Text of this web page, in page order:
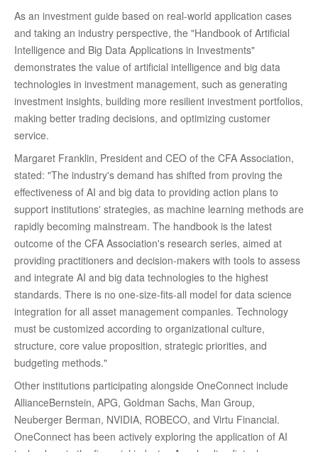
As an investment guide based on real-world application cases
and taking an industry perspective, the "Handbook of Artificial
Intelligence and Big Data Applications in Investments"
demonstrates the value of artificial intelligence and big data
technologies in investment management, such as generating
investment insights, building more resilient investment portfolios,
making better trading decisions, and optimizing customer
service.
Margaret Franklin, President and CEO of the CFA Association,
stated: "The industry's demand has shifted from proving the
effectiveness of AI and big data to providing action plans to
support institutions' strategies, as machine learning methods are
rapidly becoming mainstream. The handbook is the latest
outcome of the CFA Association's research series, aimed at
providing practitioners and decision-makers with tools to assess
and integrate AI and big data technologies to the highest
standards. There is no one-size-fits-all model for data science
integration for all asset management companies. Technology
must be customized according to organizational culture,
structure, core value proposition, strategic priorities, and
budgeting methods."
Other institutions participating alongside OneConnect include
AllianceBernstein, APG, Goldman Sachs, Man Group,
Neuberger Berman, NVIDIA, ROBECO, and Virtu Financial.
OneConnect has been actively exploring the application of AI